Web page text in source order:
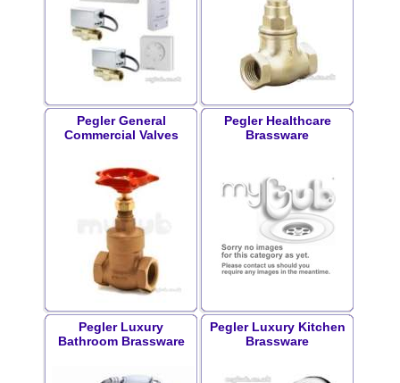
Pegler General
Commercial Valves
Pegler Healthcare
Brassware
Pegler Luxury
Bathroom Brassware
Pegler Luxury Kitchen
Brassware